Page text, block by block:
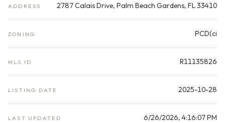
ADDRESS 2787 Calais Drive, Palm Beach Gardens, FL 33410
ZONING PCD(ci
MLS ID R11135826
LISTING DATE 2025-10-28
LAST UPDATED 6/26/2026, 4:16:07 PM